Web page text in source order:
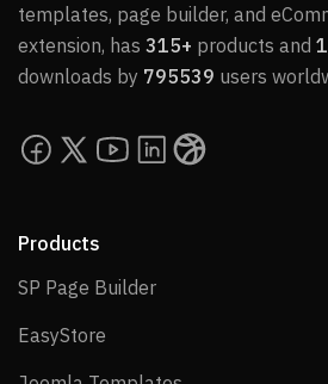
templates, page builder, and
extension, has 315+ products and
downloads by 795539 users
Products
SP Page BuilderSP Page Builder
EasyStore